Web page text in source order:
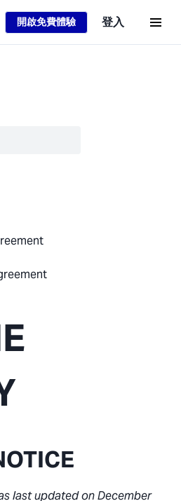
Loading...
開啟免費體驗 登入
last updated on December